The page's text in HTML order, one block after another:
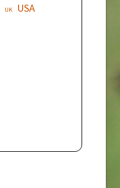
UK USA